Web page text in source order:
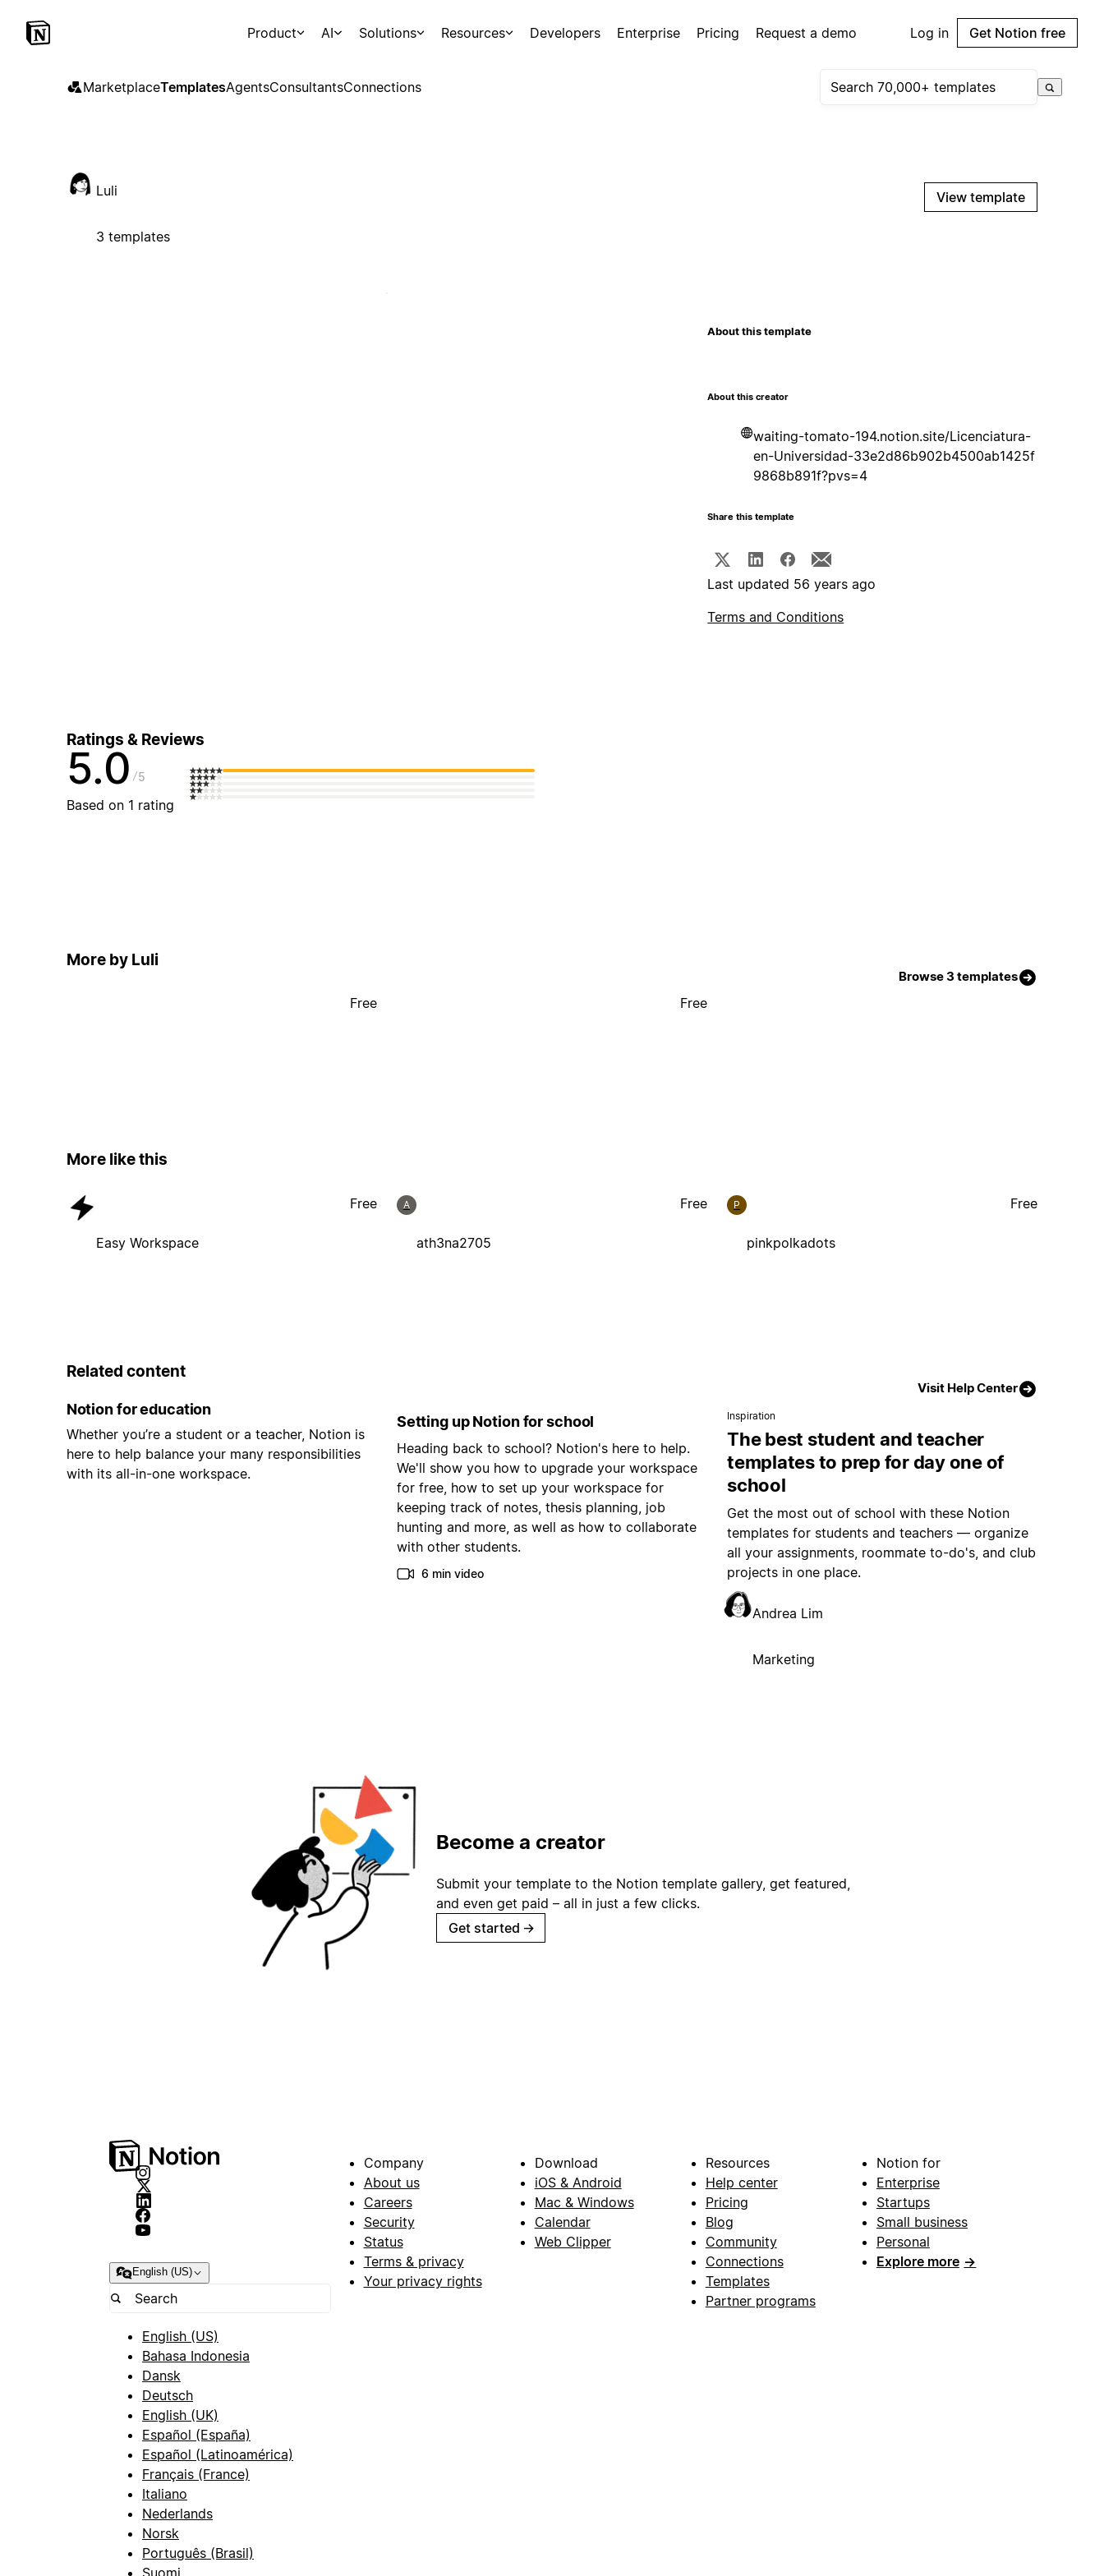
Product AI Solutions Resources Developers Enterprise Pricing Request a demo Log in Get Notion free
MarketplaceTemplatesAgentsConsultantsConnections
Luli
3 templates
View template
About this template
About this creator
waiting-tomato-194.notion.site/Licenciatura-
en-Universidad-33e2d86b902b4500ab1425f
9868b891f?pvs=4
Share this template
Last updated 56 years ago
Terms and Conditions
Ratings & Reviews
5.0 5
Based on 1 rating
More by Luli
Browse 3 templates
Free Free
More like this
Easy Workspace
Free A
ath3na2705
Free P
pinkpolkadots
Free
Related content
Visit Help Center
Notion for education
Whether you’re a student or a teacher, Notion is
here to help balance your many responsibilities
with its all-in-one workspace.
Setting up Notion for school
Heading back to school? Notion's here to help.
We'll show you how to upgrade your workspace
for free, how to set up your workspace for
keeping track of notes, thesis planning, job
hunting and more, as well as how to collaborate
with other students.
6 min video
Inspiration
The best student and teacher
templates to prep for day one of
school
Get the most out of school with these Notion
templates for students and teachers — organize
all your assignments, roommate to-do's, and club
projects in one place.
Andrea Lim
Marketing
Become a creator
Submit your template to the Notion template gallery, get featured,
and even get paid – all in just a few clicks.
Get started →
English (US)
English (US)
Bahasa Indonesia
Dansk
Deutsch
English (UK)
Español (España)
Español (Latinoamérica)
Français (France)
Italiano
Nederlands
Norsk
Português (Brasil)
Suomi
Company
About us
Careers
Security
Status
Terms & privacy
Your privacy rights
Download
iOS & Android
Mac & Windows
Calendar
Web Clipper
Resources
Help center
Pricing
Blog
Community
Connections
Templates
Partner programs
Notion for
Enterprise
Startups
Small business
Personal
Explore more →